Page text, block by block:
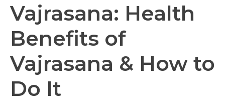
Vajrasana: Health
Benefits of
Vajrasana & How to
Do It